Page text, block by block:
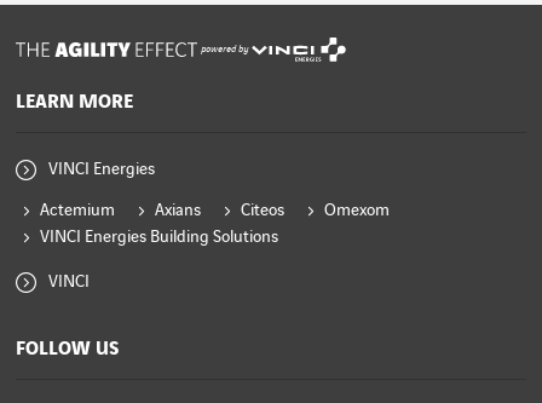
powered by
LEARN MORE
VINCI Energies
Actemium Axians Citeos
Omexom
VINCI Energies Building Solutions
VINCI
FOLLOW US